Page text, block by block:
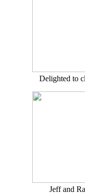
Delighted to
Jeff and